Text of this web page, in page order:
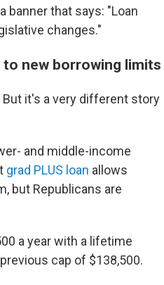
that says: "Loan
changes."
to new borrowing limits
But it's a very different story
and middle-income
grad PLUS loan allows
but Republicans are
a year with a lifetime
cap of $138,500.